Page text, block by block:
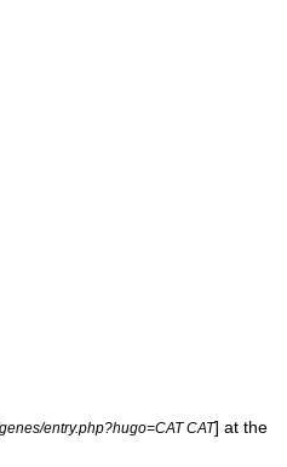
entry.php?hugo=CAT CAT] at the